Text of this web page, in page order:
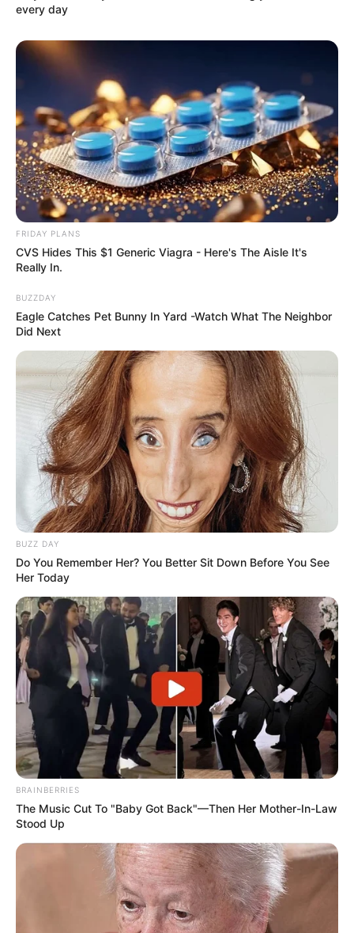
every day
FRIDAY PLANS
CVS Hides This $1 Generic Viagra - Here's The Aisle It's
Really In.
BUZZDAY
Eagle Catches Pet Bunny In Yard -Watch What The Neighbor
Did Next
BUZZ DAY
Do You Remember Her? You Better Sit Down Before You See
Her Today
BRAINBERRIES
The Music Cut To "Baby Got Back"—Then Her Mother-In-Law
Stood Up